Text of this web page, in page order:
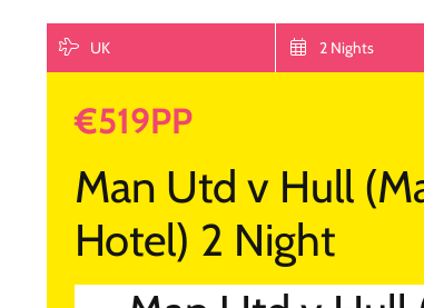
UK 2 Nights
€519PP
Man Utd v Hull
Hotel) 2 Night